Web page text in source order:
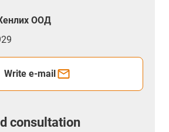
ООД
Write e-mail
consultation